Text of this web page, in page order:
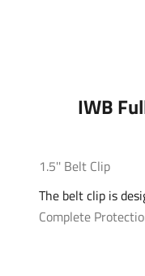
IWB
1.5'' Belt Clip
The belt clip is
Complete